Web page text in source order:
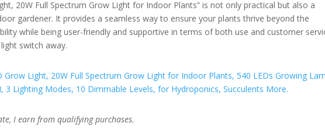
20W Full Spectrum Grow Light for Indoor Plants” is not only practical but also a
gardener. It provides a seamless way to ensure your plants thrive beyond the
while being user-friendly and supportive in terms of both use and customer
switch away.
I earn from qualifying purchases.